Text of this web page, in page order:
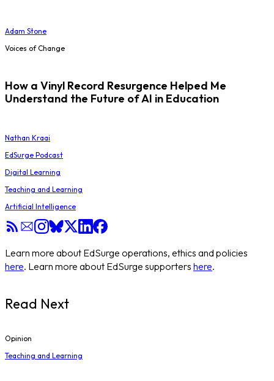
Adam Stone
Voices of Change
How a Vinyl Record Resurgence Helped Me
Understand the Future of AI in Education
Nathan Kraai
EdSurge Podcast
Digital Learning
Teaching and Learning
Artificial Intelligence
Learn more about EdSurge operations, ethics and policies
here. Learn more about EdSurge supporters here.
Read Next
Opinion
Teaching and Learning